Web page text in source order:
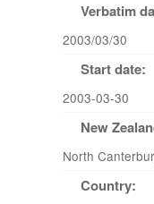
Verbatim
2003/03/30
Start date:
2003-03-30
New
North
Country: